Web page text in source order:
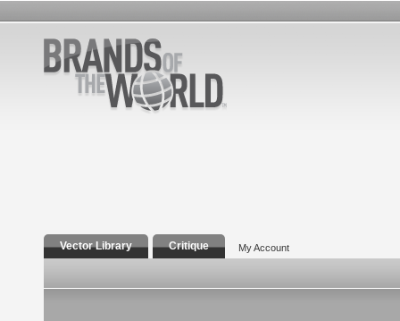
Vector Library Critique My Account